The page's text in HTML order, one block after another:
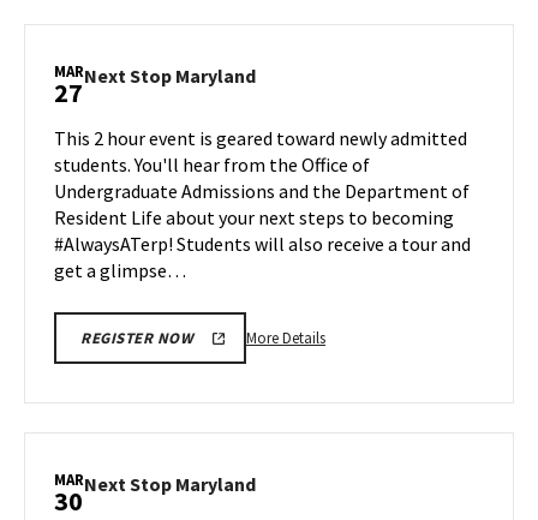
Mar
23
MAR
27Next Stop MarylandNext
on
Friday,
Mar
27
This 2 hour event is geared toward newly admitted
students. You'll hear from the Office of
Undergraduate Admissions and the Department of
Resident Life about your next steps to becoming
#AlwaysATerp! Students will also receive a tour and
get a glimpse…
REGISTER NOW More DetailsMore
MAR
30Next Stop MarylandNext